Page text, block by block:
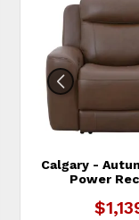
Calgary -
Power